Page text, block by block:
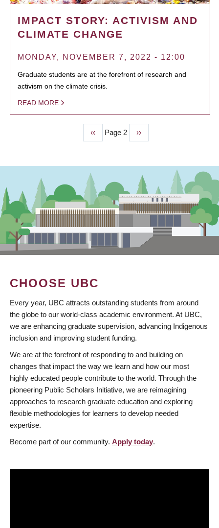
IMPACT STORY: ACTIVISM AND
CLIMATE CHANGE
MONDAY, NOVEMBER 7, 2022 - 12:00
Graduate students are at the forefront of research and
activism on the climate crisis.
READ MORE
Previous
page
‹‹ Page 2
Next
page
››
CHOOSE UBC
Every year, UBC attracts outstanding students from around
the globe to our world-class academic environment. At UBC,
we are enhancing graduate supervision, advancing Indigenous
inclusion and improving student funding.
We are at the forefront of responding to and building on
changes that impact the way we learn and how our most
highly educated people contribute to the world. Through the
pioneering Public Scholars Initiative, we are reimagining
approaches to research graduate education and exploring
flexible methodologies for learners to develop needed
expertise.
Become part of our community. Apply today.